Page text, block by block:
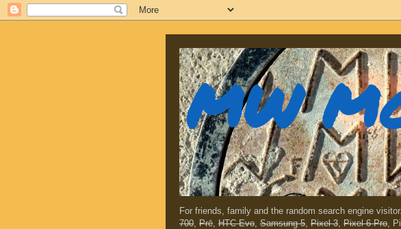
MW
For friends, family and the random search engine
700, Prē, HTC Evo, Samsung 5, Pixel 3, Pixel 6 Pro,